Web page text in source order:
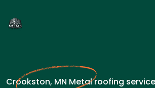
Crookston, MN Metal roofing